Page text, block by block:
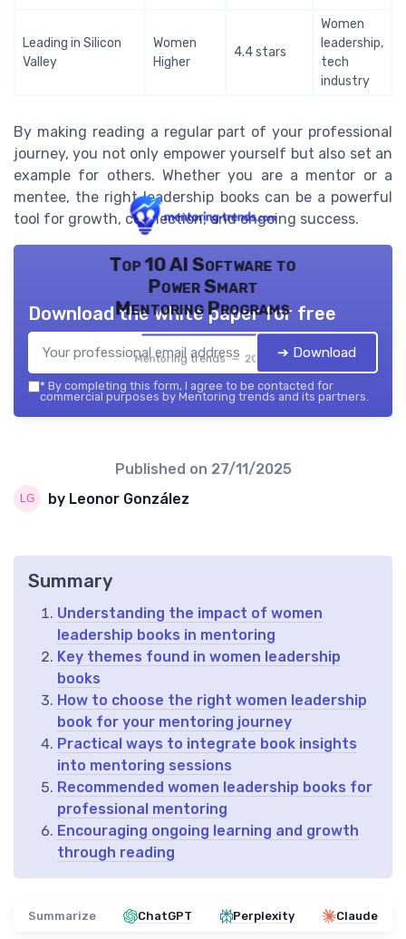
Leading in Silicon
Valley
Women
Higher
4.4 stars
Women
leadership,
tech
industry
By making reading a regular part of your professional
journey, you not only empower yourself but also set an
example for others. Whether you are a mentor or a
mentee, the right leadership books can be a powerful
tool for growth, connection, and ongoing success.
Top 10 AI Software to
Power Smart
Mentoring Programs
Mentoring trends — 2026
Download the white paper for free
➔ Download
* By completing this form, I agree to be contacted for
commercial purposes by Mentoring trends and its partners.
Published on 27/11/2025
by Leonor González
Summary
Understanding the impact of women
leadership books in mentoring
Key themes found in women leadership
books
How to choose the right women leadership
book for your mentoring journey
Practical ways to integrate book insights
into mentoring sessions
Recommended women leadership books for
professional mentoring
Encouraging ongoing learning and growth
through reading
Summarize ChatGPT Perplexity Claude